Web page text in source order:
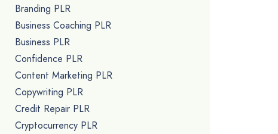
Branding PLR
Business Coaching PLR
Business PLR
Confidence PLR
Content Marketing PLR
Copywriting PLR
Credit Repair PLR
Cryptocurrency PLR